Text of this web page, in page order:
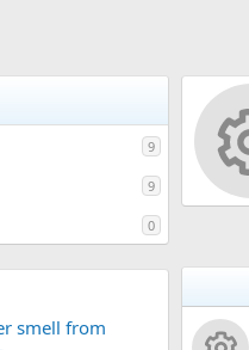
9
9
0
smell from